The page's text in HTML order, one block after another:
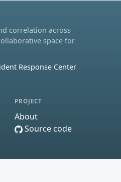
correlation across
space for
Response Center
PROJECT
About
Source code